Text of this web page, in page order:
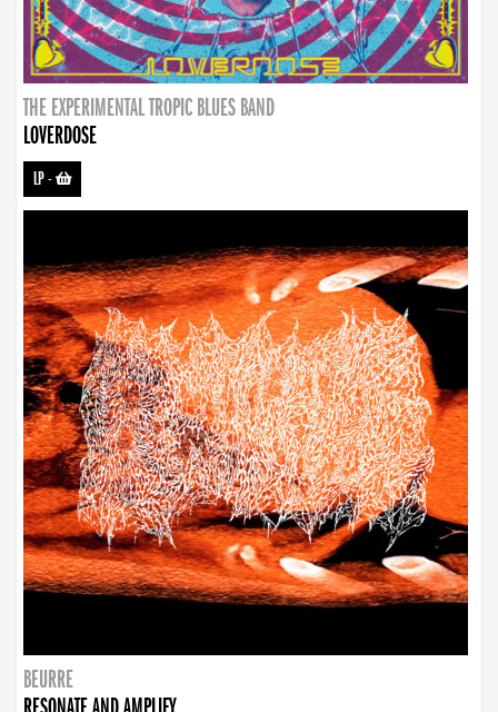
THE EXPERIMENTAL TROPIC BLUES BAND
LOVERDOSE
LP-
BEURRE